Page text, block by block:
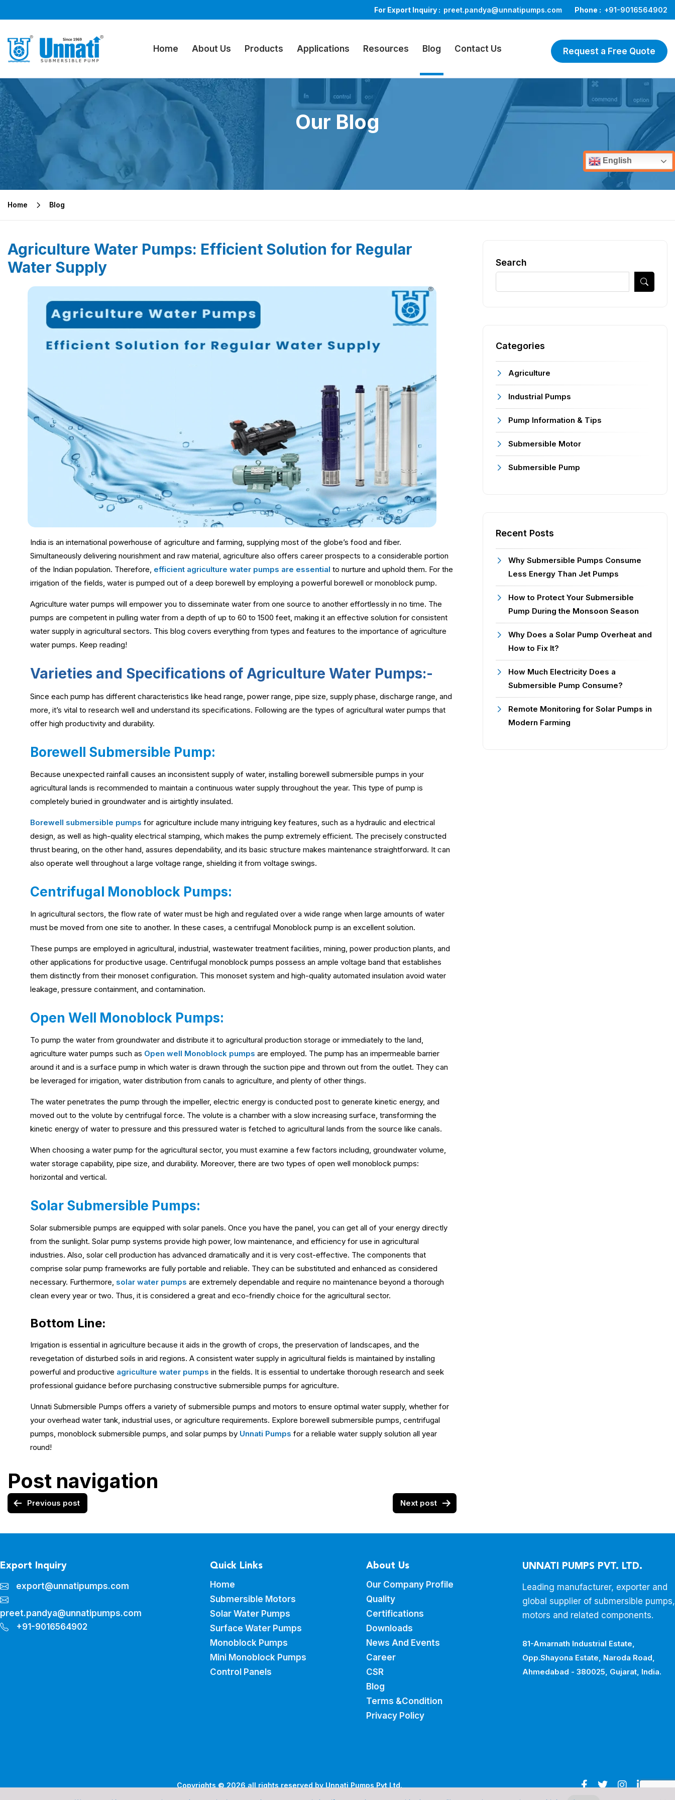
For Export Inquiry : preet.pandya@unnatipumps.com Phone : +91-9016564902
Home About Us Products Applications Resources Blog Contact Us Request a Free Quote
Our Blog
Home Blog
Agriculture Water Pumps: Efficient Solution for Regular
Water Supply
India is an international powerhouse of agriculture and farming, supplying most of the globe’s food and fiber.
Simultaneously delivering nourishment and raw material, agriculture also offers career prospects to a considerable portion
of the Indian population. Therefore, efficient agriculture water pumps are essential to nurture and uphold them. For the
irrigation of the fields, water is pumped out of a deep borewell by employing a powerful borewell or monoblock pump.
Agriculture water pumps will empower you to disseminate water from one source to another effortlessly in no time. The
pumps are competent in pulling water from a depth of up to 60 to 1500 feet, making it an effective solution for consistent
water supply in agricultural sectors. This blog covers everything from types and features to the importance of agriculture
water pumps. Keep reading!
Varieties and Specifications of Agriculture Water Pumps:-
Since each pump has different characteristics like head range, power range, pipe size, supply phase, discharge range, and
more, it’s vital to research well and understand its specifications. Following are the types of agricultural water pumps that
offer high productivity and durability.
Borewell Submersible Pump:
Because unexpected rainfall causes an inconsistent supply of water, installing borewell submersible pumps in your
agricultural lands is recommended to maintain a continuous water supply throughout the year. This type of pump is
completely buried in groundwater and is airtightly insulated.
Borewell submersible pumps for agriculture include many intriguing key features, such as a hydraulic and electrical
design, as well as high-quality electrical stamping, which makes the pump extremely efficient. The precisely constructed
thrust bearing, on the other hand, assures dependability, and its basic structure makes maintenance straightforward. It can
also operate well throughout a large voltage range, shielding it from voltage swings.
Centrifugal Monoblock Pumps:
In agricultural sectors, the flow rate of water must be high and regulated over a wide range when large amounts of water
must be moved from one site to another. In these cases, a centrifugal Monoblock pump is an excellent solution.
These pumps are employed in agricultural, industrial, wastewater treatment facilities, mining, power production plants, and
other applications for productive usage. Centrifugal monoblock pumps possess an ample voltage band that establishes
them distinctly from their monoset configuration. This monoset system and high-quality automated insulation avoid water
leakage, pressure containment, and contamination.
Open Well Monoblock Pumps:
To pump the water from groundwater and distribute it to agricultural production storage or immediately to the land,
agriculture water pumps such as Open well Monoblock pumps are employed. The pump has an impermeable barrier
around it and is a surface pump in which water is drawn through the suction pipe and thrown out from the outlet. They can
be leveraged for irrigation, water distribution from canals to agriculture, and plenty of other things.
The water penetrates the pump through the impeller, electric energy is conducted post to generate kinetic energy, and
moved out to the volute by centrifugal force. The volute is a chamber with a slow increasing surface, transforming the
kinetic energy of water to pressure and this pressured water is fetched to agricultural lands from the source like canals.
When choosing a water pump for the agricultural sector, you must examine a few factors including, groundwater volume,
water storage capability, pipe size, and durability. Moreover, there are two types of open well monoblock pumps:
horizontal and vertical.
Solar Submersible Pumps:
Solar submersible pumps are equipped with solar panels. Once you have the panel, you can get all of your energy directly
from the sunlight. Solar pump systems provide high power, low maintenance, and efficiency for use in agricultural
industries. Also, solar cell production has advanced dramatically and it is very cost-effective. The components that
comprise solar pump frameworks are fully portable and reliable. They can be substituted and enhanced as considered
necessary. Furthermore, solar water pumps are extremely dependable and require no maintenance beyond a thorough
clean every year or two. Thus, it is considered a great and eco-friendly choice for the agricultural sector.
Bottom Line:
Irrigation is essential in agriculture because it aids in the growth of crops, the preservation of landscapes, and the
revegetation of disturbed soils in arid regions. A consistent water supply in agricultural fields is maintained by installing
powerful and productive agriculture water pumps in the fields. It is essential to undertake thorough research and seek
professional guidance before purchasing constructive submersible pumps for agriculture.
Unnati Submersible Pumps offers a variety of submersible pumps and motors to ensure optimal water supply, whether for
your overhead water tank, industrial uses, or agriculture requirements. Explore borewell submersible pumps, centrifugal
pumps, monoblock submersible pumps, and solar pumps by Unnati Pumps for a reliable water supply solution all year
round!
Post navigation
Previous post Next post
Search
Categories
Agriculture
Industrial Pumps
Pump Information & Tips
Submersible Motor
Submersible Pump
Recent Posts
Why Submersible Pumps Consume
Less Energy Than Jet Pumps
How to Protect Your Submersible
Pump During the Monsoon Season
Why Does a Solar Pump Overheat and
How to Fix It?
How Much Electricity Does a
Submersible Pump Consume?
Remote Monitoring for Solar Pumps in
Modern Farming
Export Inquiry
export@unnatipumps.com
preet.pandya@unnatipumps.com
+91-9016564902
Quick Links
Home
Submersible Motors
Solar Water Pumps
Surface Water Pumps
Monoblock Pumps
Mini Monoblock Pumps
Control Panels
About Us
Our Company Profile
Quality
Certifications
Downloads
News And Events
Career
CSR
Blog
Terms &Condition
Privacy Policy
UNNATI PUMPS PVT. LTD.
Leading manufacturer, exporter and
global supplier of submersible pumps,
motors and related components.
81-Amarnath Industrial Estate,
Opp.Shayona Estate, Naroda Road,
Ahmedabad - 380025, Gujarat, India.
Copyrights © 2026 all rights reserved by Unnati Pumps Pvt Ltd.
English